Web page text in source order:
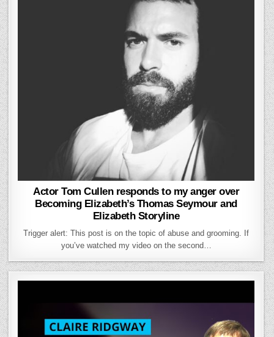
Actor Tom Cullen responds to my anger over
Becoming Elizabeth’s Thomas Seymour and
Elizabeth Storyline
Trigger alert: This post is on the topic of abuse and grooming. If
you’ve watched my video on the second…